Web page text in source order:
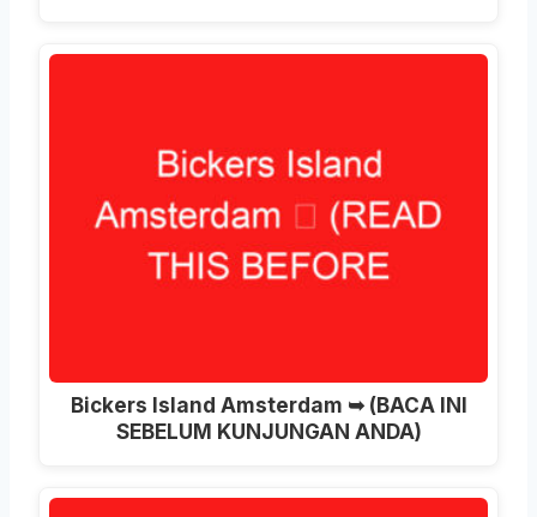
Bickers Island Amsterdam ➥ (BACA INI
SEBELUM KUNJUNGAN ANDA)